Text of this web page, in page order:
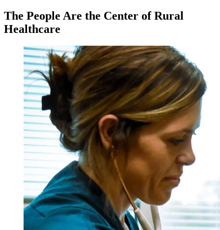
The People Are the Center of Rural
Healthcare